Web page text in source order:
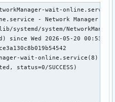
wait-online.service
- Network Manager
systemd/system/
since Wed 2026-05-20 00:53:08
wait-online.service(8)
status=0/SUCCESS)